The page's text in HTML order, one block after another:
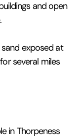
and open
sand exposed at
several miles
in Thorpeness